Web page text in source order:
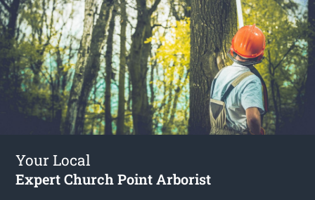
Your Local
Expert Church Point Arborist